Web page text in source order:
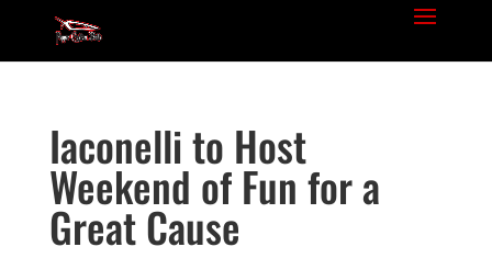
Iaconelli to Host
Weekend of Fun for a
Great Cause